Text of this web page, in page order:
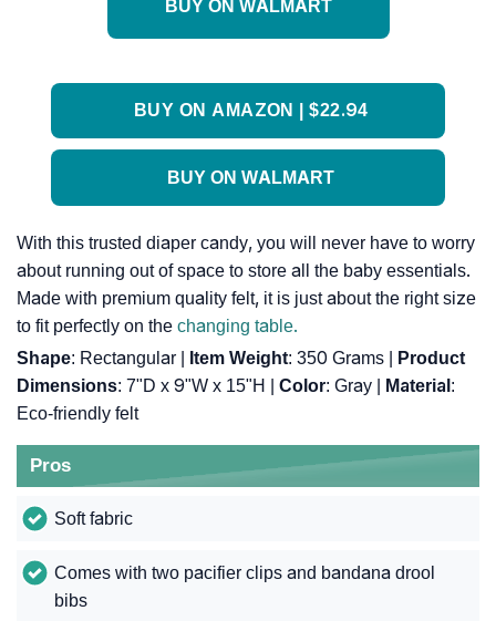
BUY ON WALMART
BUY ON AMAZON | $22.94
BUY ON WALMART
With this trusted diaper candy, you will never have to worry
about running out of space to store all the baby essentials.
Made with premium quality felt, it is just about the right size
to fit perfectly on the changing table.
Shape: ‎Rectangular | Item Weight: ‎350 Grams |
Product
Dimensions: ‎7"D x 9"W x 15"H | Color: ‎Gray | Material :
‎Eco-friendly felt
Pros
Soft fabric
Comes with two pacifier clips and bandana drool
bibs